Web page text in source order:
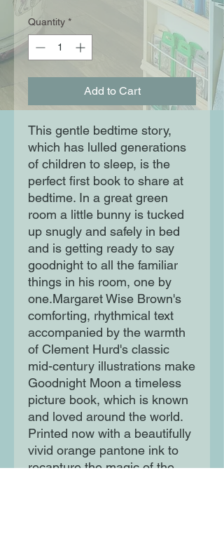
Quantity *
Add to Cart
This gentle bedtime story,
which has lulled generations
of children to sleep, is the
perfect first book to share at
bedtime. In a great green
room a little bunny is tucked
up snugly and safely in bed
and is getting ready to say
goodnight to all the familiar
things in his room, one by
one.Margaret Wise Brown's
comforting, rhythmical text
accompanied by the warmth
of Clement Hurd's classic
mid-century illustrations make
Goodnight Moon a timeless
picture book, which is known
and loved around the world.
Printed now with a beautifully
vivid orange pantone ink to
recapture the magic of the